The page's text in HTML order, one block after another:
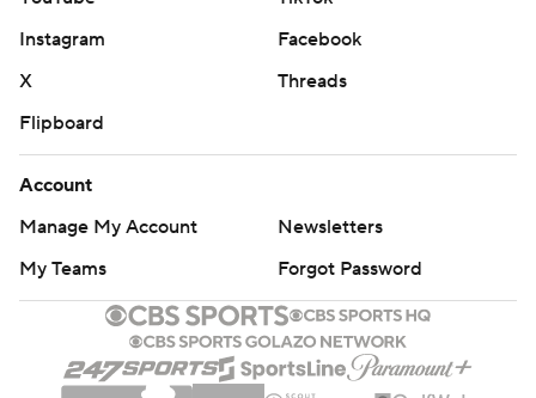
Instagram
Facebook
X
Threads
Flipboard
Account
Manage My Account
Newsletters
My Teams
Forgot Password